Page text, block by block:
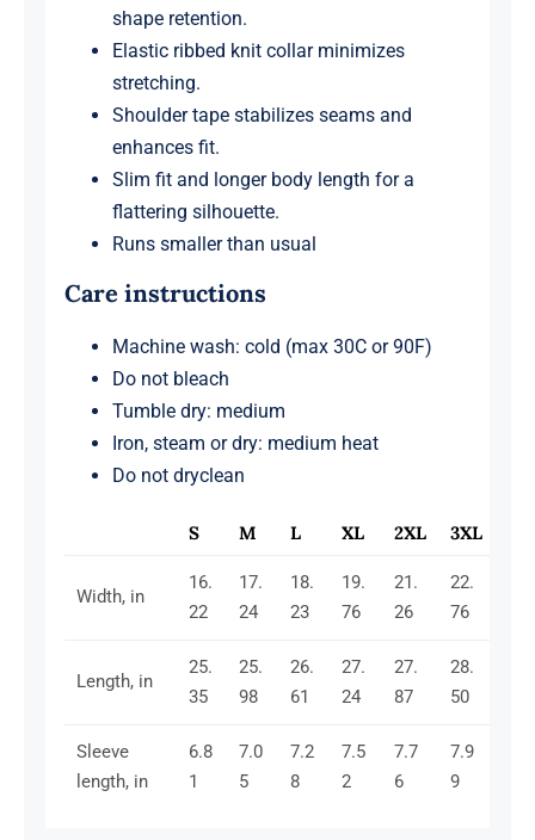
shape retention.
Elastic ribbed knit collar minimizes
stretching.
Shoulder tape stabilizes seams and
enhances fit.
Slim fit and longer body length for a
flattering silhouette.
Runs smaller than usual
Care instructions
Machine wash: cold (max 30C or 90F)
Do not bleach
Tumble dry: medium
Iron, steam or dry: medium heat
Do not dryclean
S M L XL 2XL 3XL
Width, in
16.
22
17.
24
18.
23
19.
76
21.
26
22.
76
Length, in
25.
35
25.
98
26.
61
27.
24
27.
87
28.
50
Sleeve
length, in
6.8
1
7.0
5
7.2
8
7.5
2
7.7
6
7.9
9